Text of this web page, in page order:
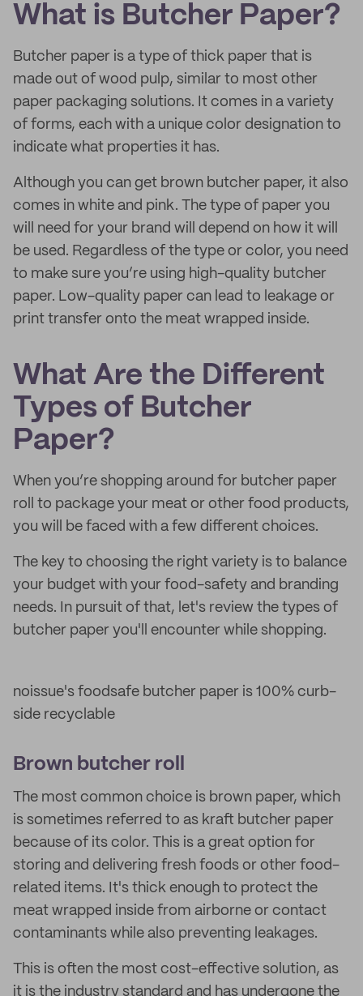
What is Butcher Paper?
Butcher paper is a type of thick paper that is
made out of wood pulp, similar to most other
paper packaging solutions. It comes in a variety
of forms, each with a unique color designation to
indicate what properties it has.
Although you can get brown butcher paper, it also
comes in white and pink. The type of paper you
will need for your brand will depend on how it will
be used. Regardless of the type or color, you need
to make sure you’re using high-quality butcher
paper. Low-quality paper can lead to leakage or
print transfer onto the meat wrapped inside.
What Are the Different
Types of Butcher
Paper?
When you’re shopping around for butcher paper
roll to package your meat or other food products,
you will be faced with a few different choices.
The key to choosing the right variety is to balance
your budget with your food-safety and branding
needs. In pursuit of that, let's review the types of
butcher paper you'll encounter while shopping.
noissue's foodsafe butcher paper is 100% curb-
side recyclable
Brown butcher roll
The most common choice is brown paper, which
is sometimes referred to as kraft butcher paper
because of its color. This is a great option for
storing and delivering fresh foods or other food-
related items. It's thick enough to protect the
meat wrapped inside from airborne or contact
contaminants while also preventing leakages.
This is often the most cost-effective solution, as
it is the industry standard and has undergone the